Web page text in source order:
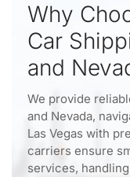
Why
Car
and
We provide
and Nevada,
Las Vegas with
carriers ensure
services,